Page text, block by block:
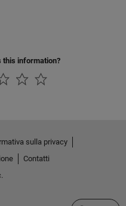
this information?
sulla privacy
Contatti